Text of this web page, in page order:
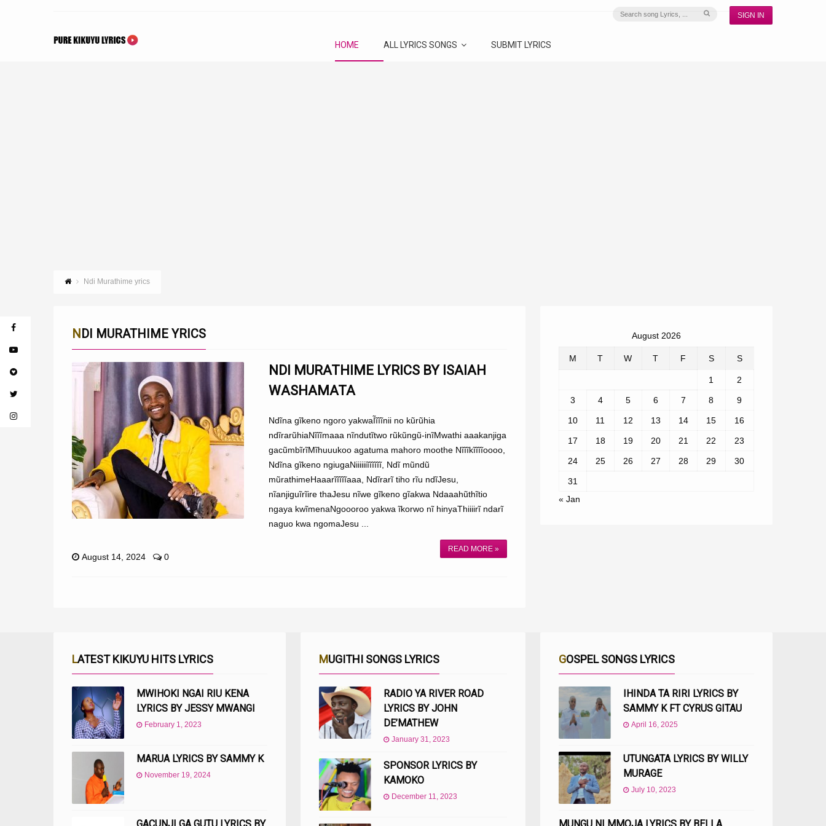
SIGN IN
HOME ALL LYRICS SONGS SUBMIT LYRICS
Ndi Murathime yrics
NDI MURATHIME YRICS
NDI MURATHIME LYRICS BY ISAIAH
WASHAMATA
Ndĩna gĩkeno ngoro yakwaĨĩĩĩnii no kũrũhia
ndĩrarũhiaNĩĩĩmaaa nĩndutĩtwo rũkũngũ-inĩMwathi aaakanjiga
gacũmbĩrĩMĩhuuukoo agatuma mahoro moothe Nĩĩĩkĩĩĩĩoooo,
Ndĩna gĩkeno ngiugaNiiiiiiĩĩĩĩĩĩ, Ndĩ mũndũ
mũrathimeHaaarĩĩĩĩĩaaa, Ndĩrarĩ tiho rĩu ndĩJesu,
nĩanjiguĩrĩire thaJesu nĩwe gĩkeno gĩakwa Ndaaahũthĩtio
ngaya kwĩmenaNgoooroo yakwa ĩkorwo nĩ hinyaThiiiirĩ ndarĩ
naguo kwa ngomaJesu ...
READ MORE »
August 14, 2024 0
August 2026
M T W T F S S
1 2
3 4 5 6 7 8 9
10 11 12 13 14 15 16
17 18 19 20 21 22 23
24 25 26 27 28 29 30
31
« Jan
LATEST KIKUYU HITS LYRICS
MWIHOKI NGAI RIU KENA
LYRICS BY JESSY MWANGI
February 1, 2023
MARUA LYRICS BY SAMMY K
November 19, 2024
MUGITHI SONGS LYRICS
RADIO YA RIVER ROAD
LYRICS BY JOHN
DE’MATHEW
January 31, 2023
SPONSOR LYRICS BY
KAMOKO
December 11, 2023
GOSPEL SONGS LYRICS
IHINDA TA RIRI LYRICS BY
SAMMY K FT CYRUS GITAU
April 16, 2025
UTUNGATA LYRICS BY WILLY
MURAGE
July 10, 2023